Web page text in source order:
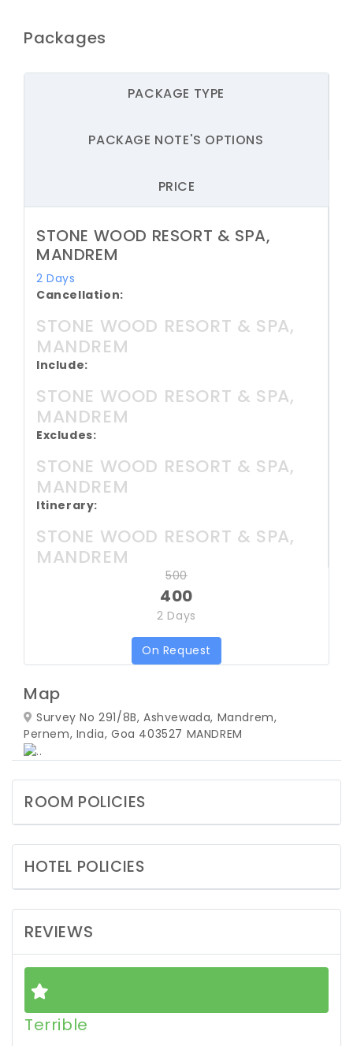
Packages
PACKAGE TYPE
PACKAGE NOTE'S OPTIONS
PRICE
STONE WOOD RESORT & SPA,
MANDREM
2 Days
Cancellation:
STONE WOOD RESORT & SPA,
MANDREM
Include:
STONE WOOD RESORT & SPA,
MANDREM
Excludes:
STONE WOOD RESORT & SPA,
MANDREM
Itinerary:
STONE WOOD RESORT & SPA,
MANDREM
500
400
2 Days
On Request
Map
Survey No 291/8B, Ashvewada, Mandrem,
Pernem, India, Goa 403527 MANDREM
ROOM POLICIES
HOTEL POLICIES
REVIEWS
Terrible